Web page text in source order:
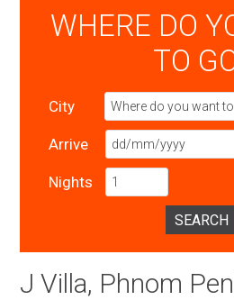
WHERE DO
TO
City
Arrive
Nights
SEARCH
J Villa, Phnom